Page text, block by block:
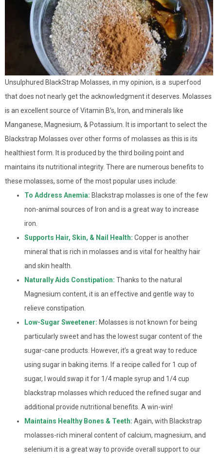
Unsulphured BlackStrap Molasses, in my opinion, is a superfood
that does not nearly get the acknowledgment it deserves. Molasses
is an excellent source of Vitamin B’s, Iron, and minerals like
Manganese, Magnesium, & Potassium. It is important to select the
Blackstrap Molasses over other forms of molasses as this is its
healthiest form. It is produced by the third boiling point and
maintains its nutritional integrity. There are numerous benefits to
these molasses, some of the most popular uses include:
To Address Anemia: Blackstrap molasses is one of the few
non-animal sources of Iron and is a great way to increase
iron.
Supports Hair, Skin, & Nail Health: Copper is another
mineral that is rich in molasses and is vital for healthy hair
and skin health.
Naturally Aids Constipation: Thanks to the natural
Magnesium content, it is an effective and gentle way to
relieve constipation.
Low-Sugar Sweetener: Molasses is not known for being
particularly sweet and has the lowest sugar content of the
sugar-cane products. However, it’s a great way to reduce
using sugar in baking items. If a recipe called for 1 cup of
sugar, I would swap it for 1/4 maple syrup and 1/4 cup
blackstrap molasses which reduced the refined sugar and
additional provide nutritional benefits. A win-win!
Maintains Healthy Bones & Teeth: Again, with Blackstrap
molasses-rich mineral content of calcium, magnesium, and
selenium it is a great way to provide overall support to our